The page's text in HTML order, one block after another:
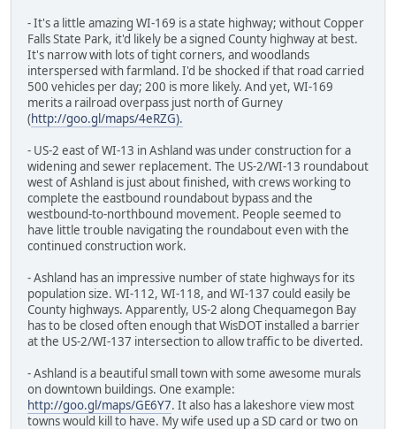
- It's a little amazing WI-169 is a state highway; without Copper
Falls State Park, it'd likely be a signed County highway at best.
It's narrow with lots of tight corners, and woodlands
interspersed with farmland. I'd be shocked if that road carried
500 vehicles per day; 200 is more likely. And yet, WI-169
merits a railroad overpass just north of Gurney
(http://goo.gl/maps/4eRZG).
- US-2 east of WI-13 in Ashland was under construction for a
widening and sewer replacement. The US-2/WI-13 roundabout
west of Ashland is just about finished, with crews working to
complete the eastbound roundabout bypass and the
westbound-to-northbound movement. People seemed to
have little trouble navigating the roundabout even with the
continued construction work.
- Ashland has an impressive number of state highways for its
population size. WI-112, WI-118, and WI-137 could easily be
County highways. Apparently, US-2 along Chequamegon Bay
has to be closed often enough that WisDOT installed a barrier
at the US-2/WI-137 intersection to allow traffic to be diverted.
- Ashland is a beautiful small town with some awesome murals
on downtown buildings. One example:
http://goo.gl/maps/GE6Y7. It also has a lakeshore view most
towns would kill to have. My wife used up a SD card or two on